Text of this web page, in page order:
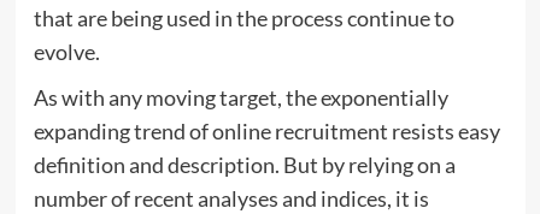
that are being used in the process continue to
evolve.
As with any moving target, the exponentially
expanding trend of online recruitment resists easy
definition and description. But by relying on a
number of recent analyses and indices, it is